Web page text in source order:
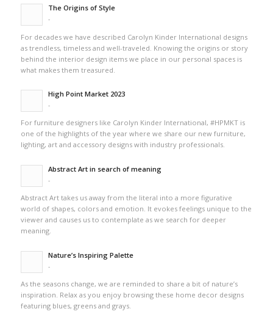
The Origins of Style
-
For decades we have described Carolyn Kinder International designs
as trendless, timeless and well-traveled. Knowing the origins or story
behind the interior design items we place in our personal spaces is
what makes them treasured.
High Point Market 2023
-
For furniture designers like Carolyn Kinder International, #HPMKT is
one of the highlights of the year where we share our new furniture,
lighting, art and accessory designs with industry professionals.
Abstract Art in search of meaning
-
Abstract Art takes us away from the literal into a more figurative
world of shapes, colors and emotion. It evokes feelings unique to the
viewer and causes us to contemplate as we search for deeper
meaning.
Nature’s Inspiring Palette
-
As the seasons change, we are reminded to share a bit of nature’s
inspiration. Relax as you enjoy browsing these home decor designs
featuring blues, greens and grays.